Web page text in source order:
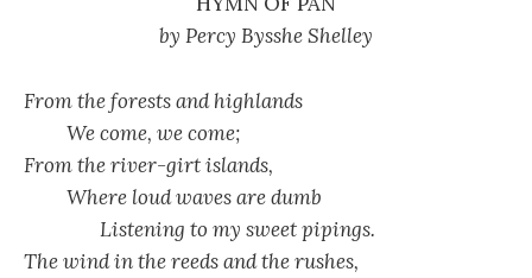
by Percy Bysshe Shelley
From the forests and highlands
We come, we come;
From the river-girt islands,
Where loud waves are dumb
Listening to my sweet pipings.
The wind in the reeds and the rushes,